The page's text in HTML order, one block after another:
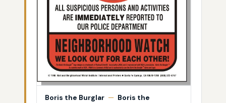
Boris the Burglar — Boris the